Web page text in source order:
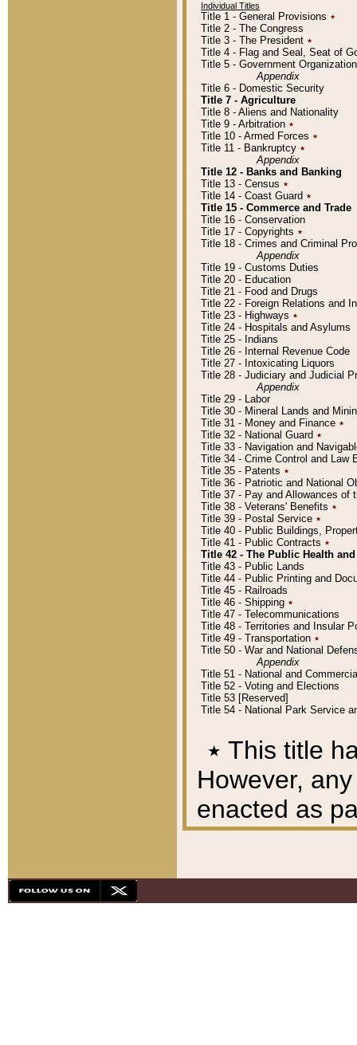
Individual Titles
Title 1 - General Provisions ٭
Title 2 - The Congress
Title 3 - The President ٭
Title 4 - Flag and Seal, Seat of
Title 5 - Government
Appendix
Title 6 - Domestic Security
Title 7 - Agriculture
Title 8 - Aliens and Nationality
Title 9 - Arbitration ٭
Title 10 - Armed Forces ٭
Title 11 - Bankruptcy ٭
Appendix
Title 12 - Banks and Banking
Title 13 - Census ٭
Title 14 - Coast Guard ٭
Title 15 - Commerce and Trade
Title 16 - Conservation
Title 17 - Copyrights ٭
Title 18 - Crimes and Criminal
Appendix
Title 19 - Customs Duties
Title 20 - Education
Title 21 - Food and Drugs
Title 22 - Foreign Relations and
Title 23 - Highways ٭
Title 24 - Hospitals and Asylums
Title 25 - Indians
Title 26 - Internal Revenue Code
Title 27 - Intoxicating Liquors
Title 28 - Judiciary and Judicial
Appendix
Title 29 - Labor
Title 30 - Mineral Lands and
Title 31 - Money and Finance ٭
Title 32 - National Guard ٭
Title 33 - Navigation and
Title 34 - Crime Control and Law
Title 35 - Patents ٭
Title 36 - Patriotic and National
Title 37 - Pay and Allowances of
Title 38 - Veterans' Benefits ٭
Title 39 - Postal Service ٭
Title 40 - Public Buildings,
Title 41 - Public Contracts ٭
Title 42 - The Public Health
Title 43 - Public Lands
Title 44 - Public Printing and
Title 45 - Railroads
Title 46 - Shipping ٭
Title 47 - Telecommunications
Title 48 - Territories and Insular
Title 49 - Transportation ٭
Title 50 - War and National
Appendix
Title 51 - National and
Title 52 - Voting and Elections
Title 53 [Reserved]
Title 54 - National Park Service
٭ This title
However,
enacted as